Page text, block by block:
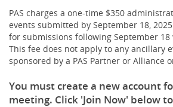
PAS charges a one-time $350
events submitted by September 18,
for submissions following September 18
This fee does not apply to any ancillary
sponsored by a PAS Partner or Alliance
You must create a new account
meeting. Click 'Join Now' below